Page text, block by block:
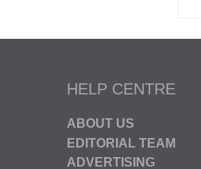
HELP CENTRE
ABOUT US
EDITORIAL TEAM
ADVERTISING